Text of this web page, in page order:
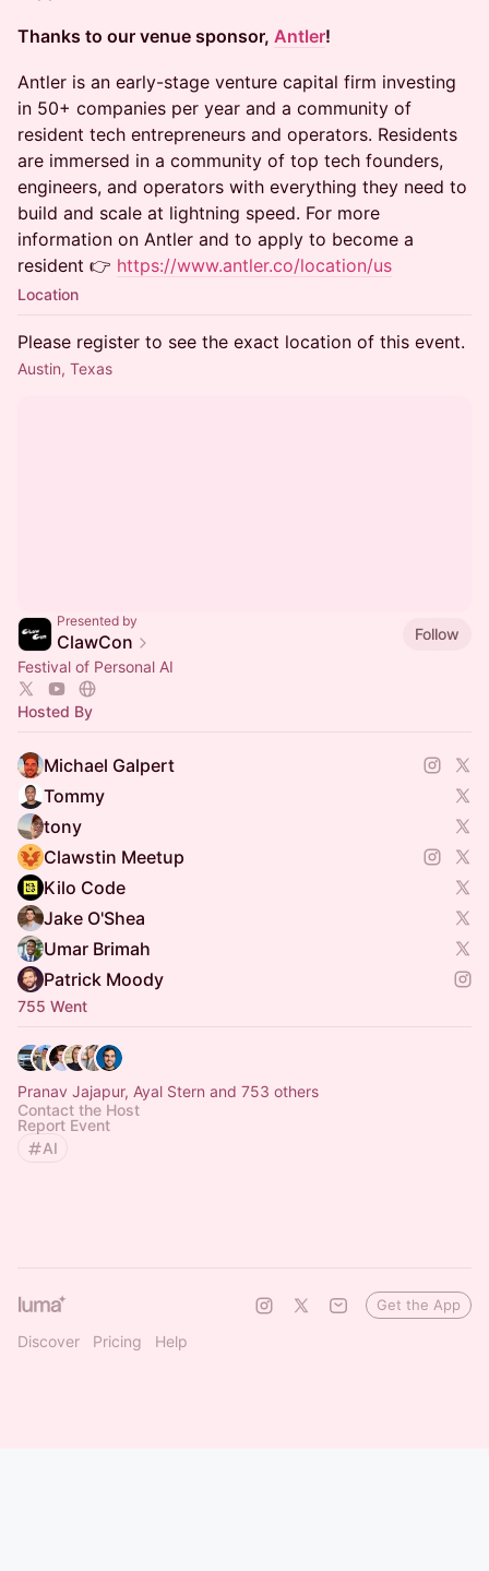
Thanks to our venue sponsor, Antler!
Antler is an early-stage venture capital firm investing
in 50+ companies per year and a community of
resident tech entrepreneurs and operators. Residents
are immersed in a community of top tech founders,
engineers, and operators with everything they need to
build and scale at lightning speed. For more
information on Antler and to apply to become a
resident 👉 https://www.antler.co/location/us
Location
Please register to see the exact location of this event.
Austin, Texas
Presented by
ClawCon
Follow
Festival of Personal AI
Hosted By
Michael Galpert
Tommy
tony
Clawstin Meetup
Kilo Code
Jake O'Shea
Umar Brimah
Patrick Moody
755 Went
Pranav Jajapur, Ayal Stern and 753 others
Contact the Host
Report Event
AI
Discover Pricing Help
Get the App